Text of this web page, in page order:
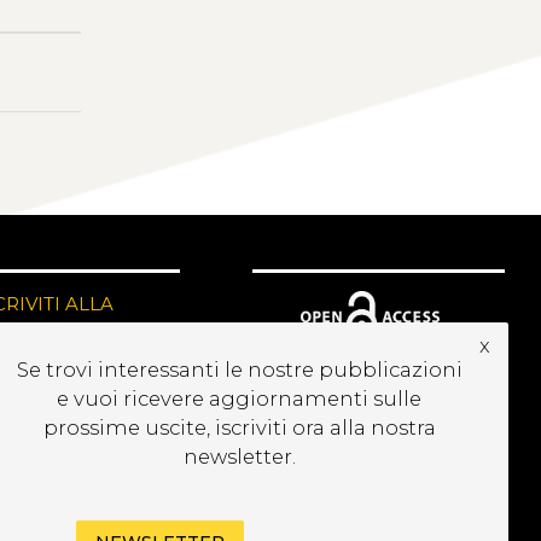
ALLA
Se trovi interessanti le nostre pubblicazioni
e vuoi ricevere aggiornamenti sulle
prossime uscite, iscriviti ora alla nostra
newsletter.
x